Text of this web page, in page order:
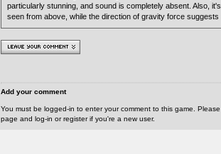
particularly stunning, and sound is completely absent. Also,
seen from above, while the direction of gravity force suggests
Add your comment
You must be logged-in to enter your comment to this game.
page and log-in or register if you're a new user.